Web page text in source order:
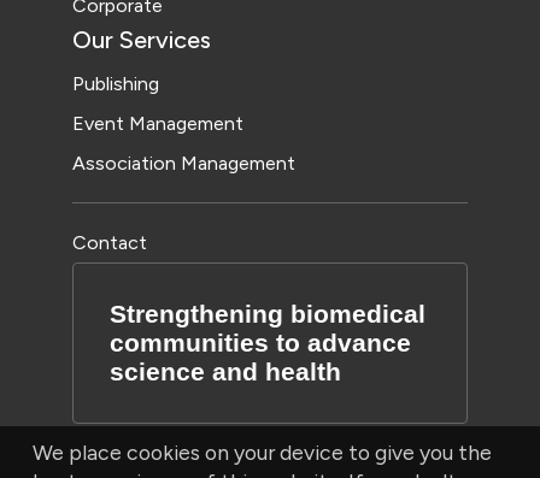
We place cookies on your device to give you the
Corporate
Our Services
Publishing
Event Management
Association Management
Contact
Strengthening biomedical
communities to advance
science and health